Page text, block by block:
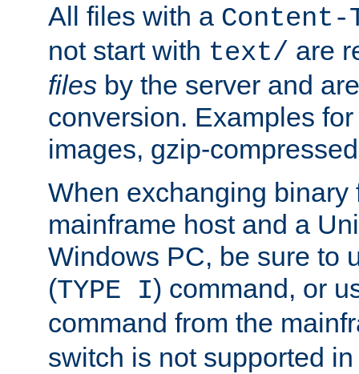
All files with a Content-
not start with text/ are
files by the server and
conversion. Examples
images, gzip-
When exchanging binary
mainframe host and a
Windows PC, be sure to
(TYPE I) command, or
command from the
switch is not supported